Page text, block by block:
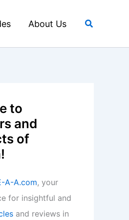
About Us Search
to
and
of
A-A.com, your
for insightful and
and reviews in